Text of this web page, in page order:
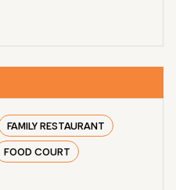
FAMILY RESTAURANT
FOOD COURT